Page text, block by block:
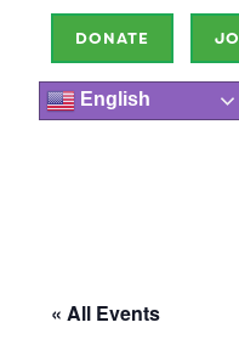
DONATE
English
« All Events